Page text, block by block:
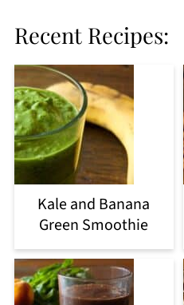
Recent Recipes:
Kale and Banana
Green Smoothie